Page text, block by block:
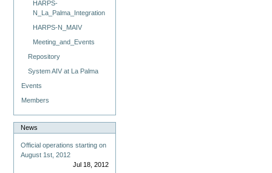
HARPS-
N_La_Palma_Integration
HARPS-N_MAIV
Meeting_and_Events
Repository
System AIV at La Palma
Events
Members
News
Official operations starting on
August 1st, 2012
Jul 18, 2012